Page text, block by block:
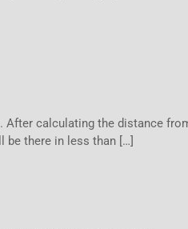
calculating the distance
be there in less than […]